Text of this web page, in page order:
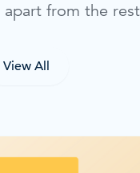
from the
View All